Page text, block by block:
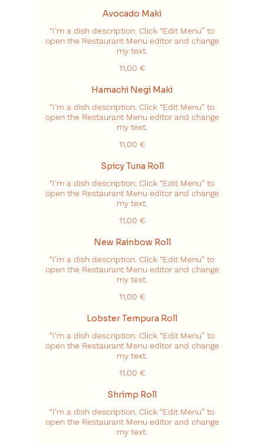
Avocado Maki
“I’m a dish description. Click “Edit Menu” to
open the Restaurant Menu editor and change
my text.
11,00 €
Hamachi Negi Maki
“I’m a dish description. Click “Edit Menu” to
open the Restaurant Menu editor and change
my text.
11,00 €
Spicy Tuna Roll
“I’m a dish description. Click “Edit Menu” to
open the Restaurant Menu editor and change
my text.
11,00 €
New Rainbow Roll
“I’m a dish description. Click “Edit Menu” to
open the Restaurant Menu editor and change
my text.
11,00 €
Lobster Tempura Roll
“I’m a dish description. Click “Edit Menu” to
open the Restaurant Menu editor and change
my text.
11,00 €
Shrimp Roll
“I’m a dish description. Click “Edit Menu” to
open the Restaurant Menu editor and change
my text.